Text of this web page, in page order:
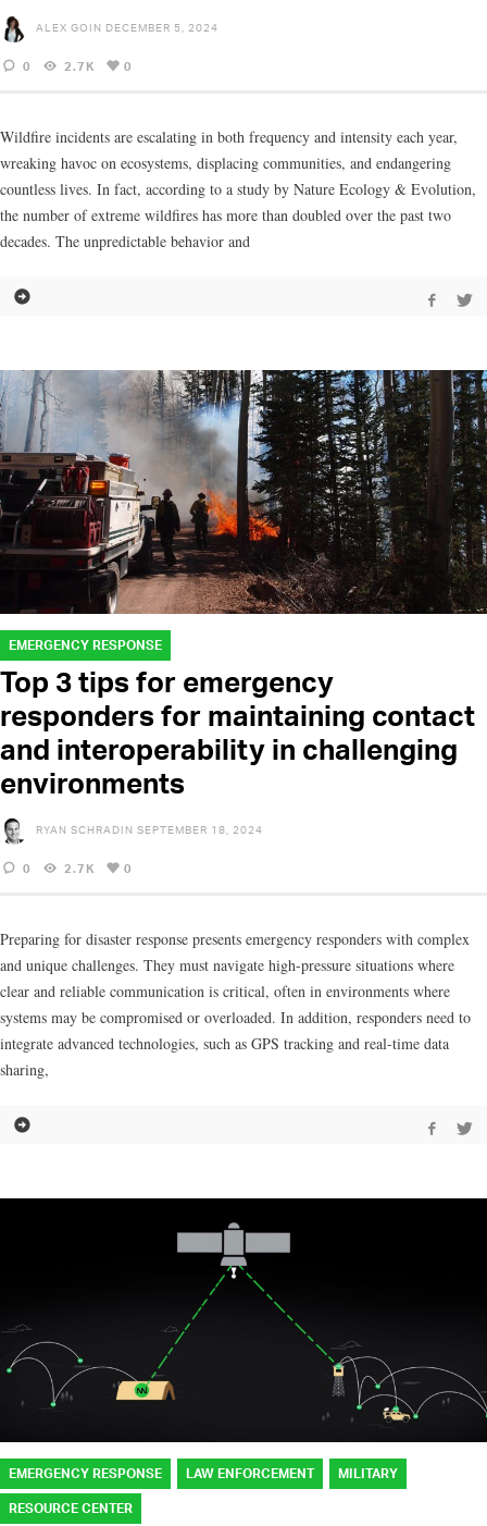
ALEX GOIN DECEMBER 5, 2024
0 2.7K 0
Wildfire incidents are escalating in both frequency and intensity each year,
wreaking havoc on ecosystems, displacing communities, and endangering
countless lives. In fact, according to a study by Nature Ecology & Evolution,
the number of extreme wildfires has more than doubled over the past two
decades. The unpredictable behavior and
EMERGENCY RESPONSE
Top 3 tips for emergency
responders for maintaining contact
and interoperability in challenging
environments
RYAN SCHRADIN SEPTEMBER 18, 2024
0 2.7K 0
Preparing for disaster response presents emergency responders with complex
and unique challenges. They must navigate high-pressure situations where
clear and reliable communication is critical, often in environments where
systems may be compromised or overloaded. In addition, responders need to
integrate advanced technologies, such as GPS tracking and real-time data
sharing,
EMERGENCY RESPONSE LAW ENFORCEMENT MILITARY
RESOURCE CENTER